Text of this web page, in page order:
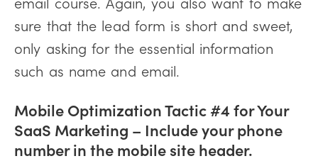
sure that the lead form is short and sweet,
only asking for the essential information
such as name and email.
Mobile Optimization Tactic #4 for Your
SaaS Marketing – Include your phone
number in the mobile site header.